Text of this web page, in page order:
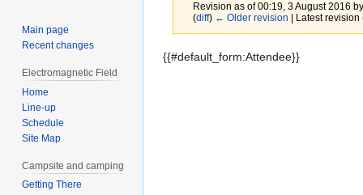
Revision as of 00:19, 3 August 2016
(diff) ← Older revision | Latest
Jump
Jump
{{#default_form:Attendee}}
Main page
Recent changes
Electromagnetic Field
Home
Line-up
Schedule
Site Map
Campsite and camping
Getting There